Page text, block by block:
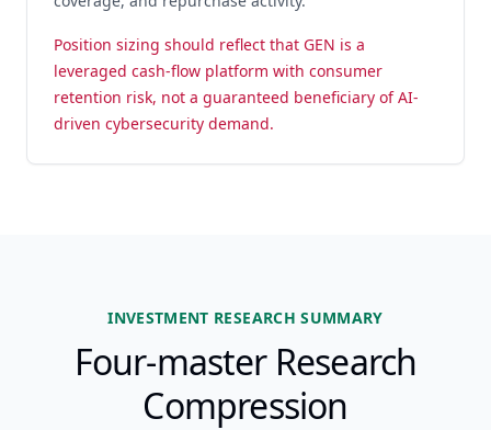
Position sizing should reflect that GEN is a
leveraged cash-flow platform with consumer
retention risk, not a guaranteed beneficiary of AI-
driven cybersecurity demand.
INVESTMENT RESEARCH SUMMARY
Four-master Research
Compression